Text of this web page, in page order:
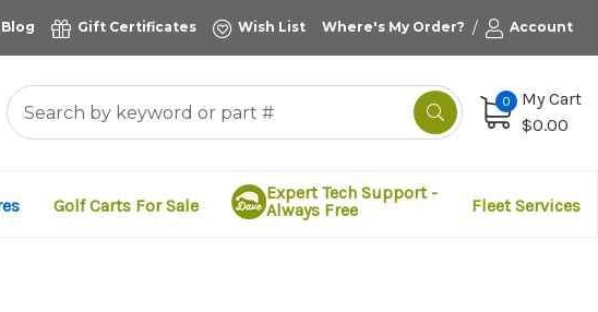
Blog Gift Certificates Wish List Where's My Order? / Account
0
My Cart
$0.00
Golf Carts For Sale
Expert Tech Support -
Always Free
Fleet Services